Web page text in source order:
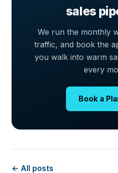
sales
We run the monthly
traffic, and book the
you walk into warm
every
Book a
← All posts